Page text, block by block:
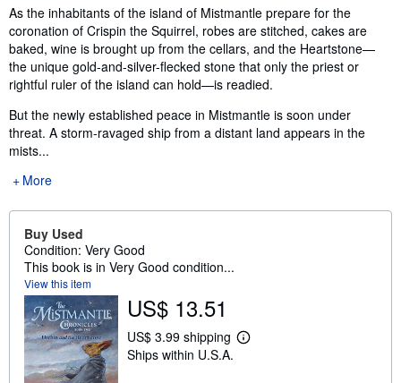
Synopsis
As the inhabitants of the island of Mistmantle prepare for the
coronation of Crispin the Squirrel, robes are stitched, cakes are
baked, wine is brought up from the cellars, and the Heartstone—
the unique gold-and-silver-flecked stone that only the priest or
rightful ruler of the island can hold—is readied.
But the newly established peace in Mistmantle is soon under
threat. A storm-ravaged ship from a distant land appears in the
mists...
More
Buy Used
Condition: Very Good
This book is in Very Good condition...
View this item
US$ 13.51
US$ 3.99 shipping
L
Ships within U.S.A.